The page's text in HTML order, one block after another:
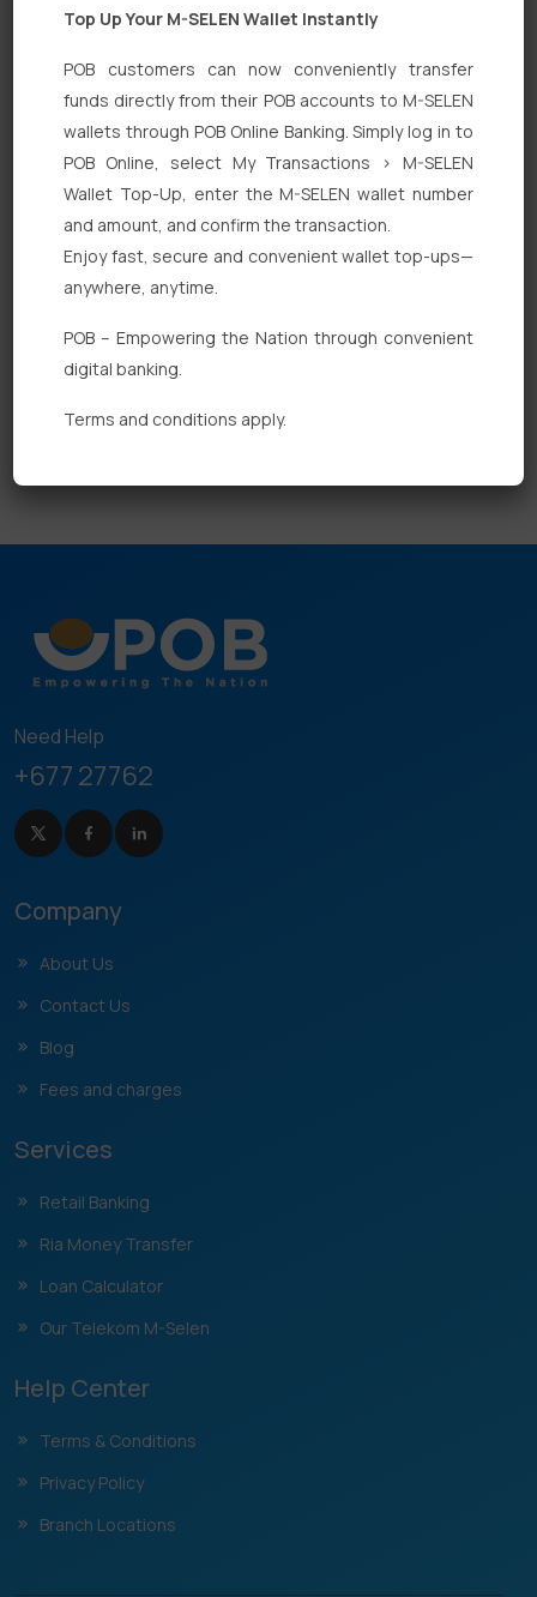
Quick Links
Personal Banking
Corporate Banking
Digital Banking
Fixed Deposits
Need Help
+677 27762
Company
About Us
Contact Us
Blog
Fees and charges
Services
Retail Banking
Ria Money Transfer
Loan Calculator
Our Telekom M-Selen
Help Center
Terms & Conditions
Privacy Policy
Branch Locations
Top Up Your M-SELEN Wallet Instantly
POB customers can now conveniently transfer
funds directly from their POB accounts to M-SELEN
wallets through POB Online Banking. Simply log in to
POB Online, select My Transactions > M-SELEN
Wallet Top-Up, enter the M-SELEN wallet number
and amount, and confirm the transaction.
Enjoy fast, secure and convenient wallet top-ups—
anywhere, anytime.
POB – Empowering the Nation through convenient
digital banking.
Terms and conditions apply.